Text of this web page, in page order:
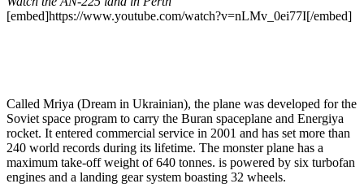
[embed]https://www.youtube.com/watch?v=nLMv_0ei77I[/embed]
Called Mriya (Dream in Ukrainian), the plane was developed for the
Soviet space program to carry the Buran spaceplane and Energiya
rocket. It entered commercial service in 2001 and has set more than
240 world records during its lifetime. The monster plane has a
maximum take-off weight of 640 tonnes. is powered by six turbofan
engines and a landing gear system boasting 32 wheels.